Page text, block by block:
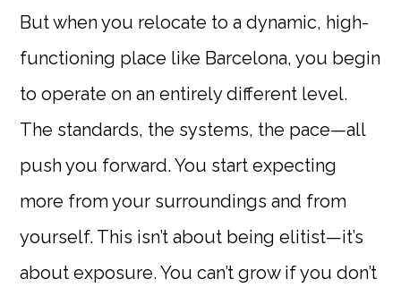
But when you relocate to a dynamic, high-
functioning place like Barcelona, you begin
to operate on an entirely different level.
The standards, the systems, the pace—all
push you forward. You start expecting
more from your surroundings and from
yourself. This isn’t about being elitist—it’s
about exposure. You can’t grow if you don’t